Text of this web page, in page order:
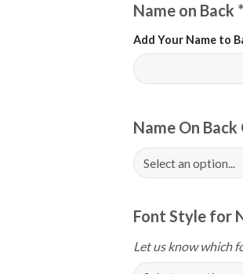
Name on Back *
Add Your Name to
Name On
Font Style for
Let us know which